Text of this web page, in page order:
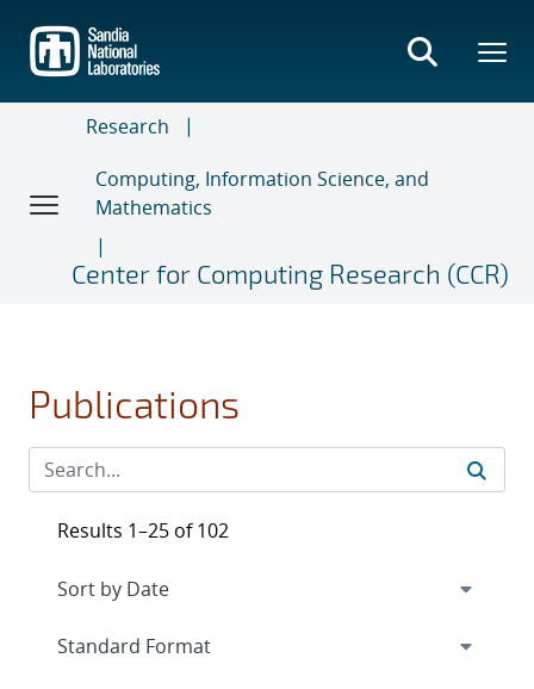
main
content
Research
Computing, Information Science, and
Mathematics
Center for Computing Research (CCR)
Publications
Results 1–25 of 102